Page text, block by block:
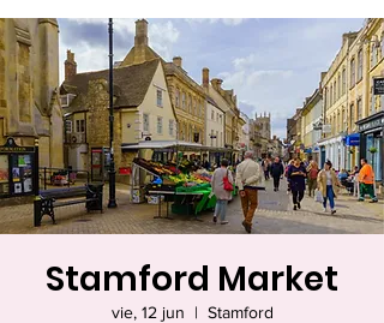
Stamford Market
vie, 12 jun
  |
Stamford